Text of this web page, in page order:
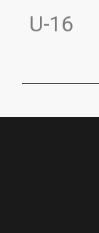
U-16